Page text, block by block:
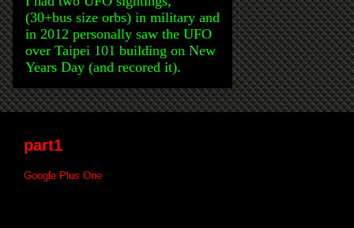
(30+bus size orbs) in military and
in 2012 personally saw the UFO
over Taipei 101 building on New
Years Day (and recored it).
part1
Google Plus One